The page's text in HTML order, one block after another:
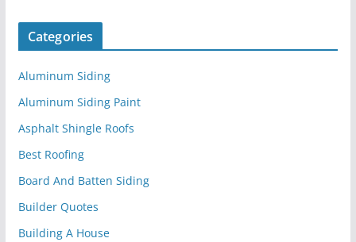
Categories
Aluminum Siding
Aluminum Siding Paint
Asphalt Shingle Roofs
Best Roofing
Board And Batten Siding
Builder Quotes
Building A House